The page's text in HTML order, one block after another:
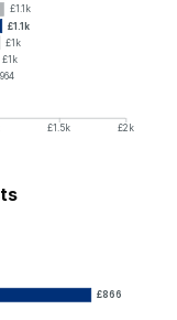
£1.1k
£1.1k
£1k
£1k
£1.5k
£2k
£866